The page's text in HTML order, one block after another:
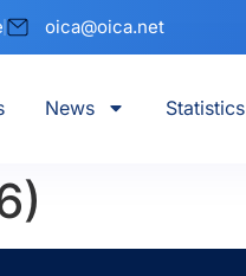
oica@oica.net
News Statistics